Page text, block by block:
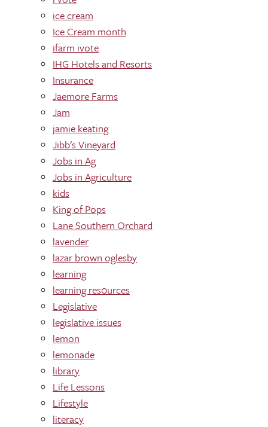
ice cream
Ice Cream month
ifarm ivote
IHG Hotels and Resorts
Insurance
Jaemore Farms
Jam
jamie keating
Jibb's Vineyard
Jobs in Ag
Jobs in Agriculture
kids
King of Pops
Lane Southern Orchard
lavender
lazar brown oglesby
learning
learning res0urces
Legislative
legislative issues
lemon
lemonade
library
Life Lessons
Lifestyle
literacy